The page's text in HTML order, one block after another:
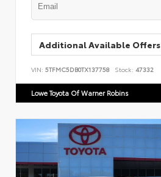
Additional Available Offers
VIN: 5TFMC5DB0TX137758 Stock: 47332
Lowe Toyota Of Warner Robins